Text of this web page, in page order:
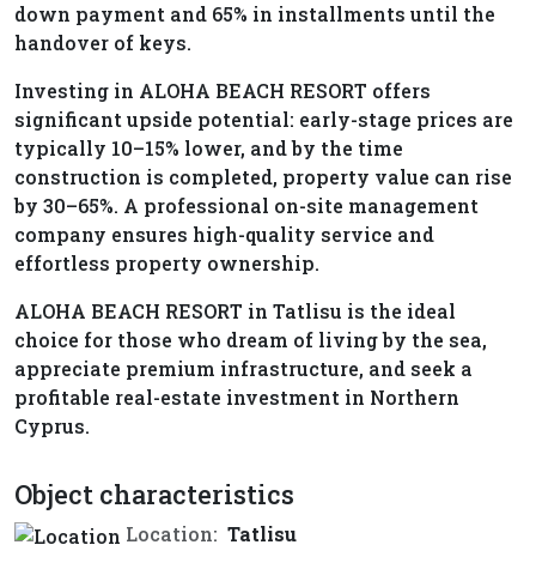
down payment and 65% in installments until the
handover of keys.
Investing in ALOHA BEACH RESORT offers
significant upside potential: early-stage prices are
typically 10–15% lower, and by the time
construction is completed, property value can rise
by 30–65%. A professional on-site management
company ensures high-quality service and
effortless property ownership.
ALOHA BEACH RESORT in Tatlisu is the ideal
choice for those who dream of living by the sea,
appreciate premium infrastructure, and seek a
profitable real-estate investment in Northern
Cyprus.
Object characteristics
Location: Tatlisu